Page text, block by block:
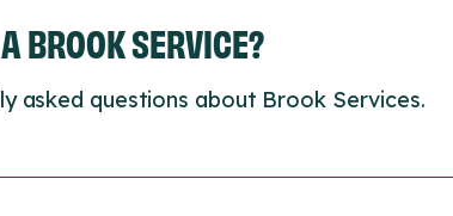
BROOK SERVICE?
asked questions about Brook Services.